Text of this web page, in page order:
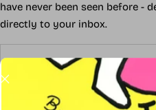
have never been seen before -
directly to your inbox.